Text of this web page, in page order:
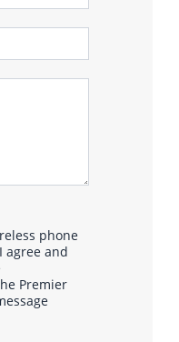
phone
agree and
Premier